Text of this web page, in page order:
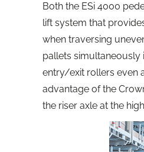
Both the ESi 4000
lift system that
when traversing
pallets simultaneously
entry/exit rollers even
advantage of the
the riser axle at the